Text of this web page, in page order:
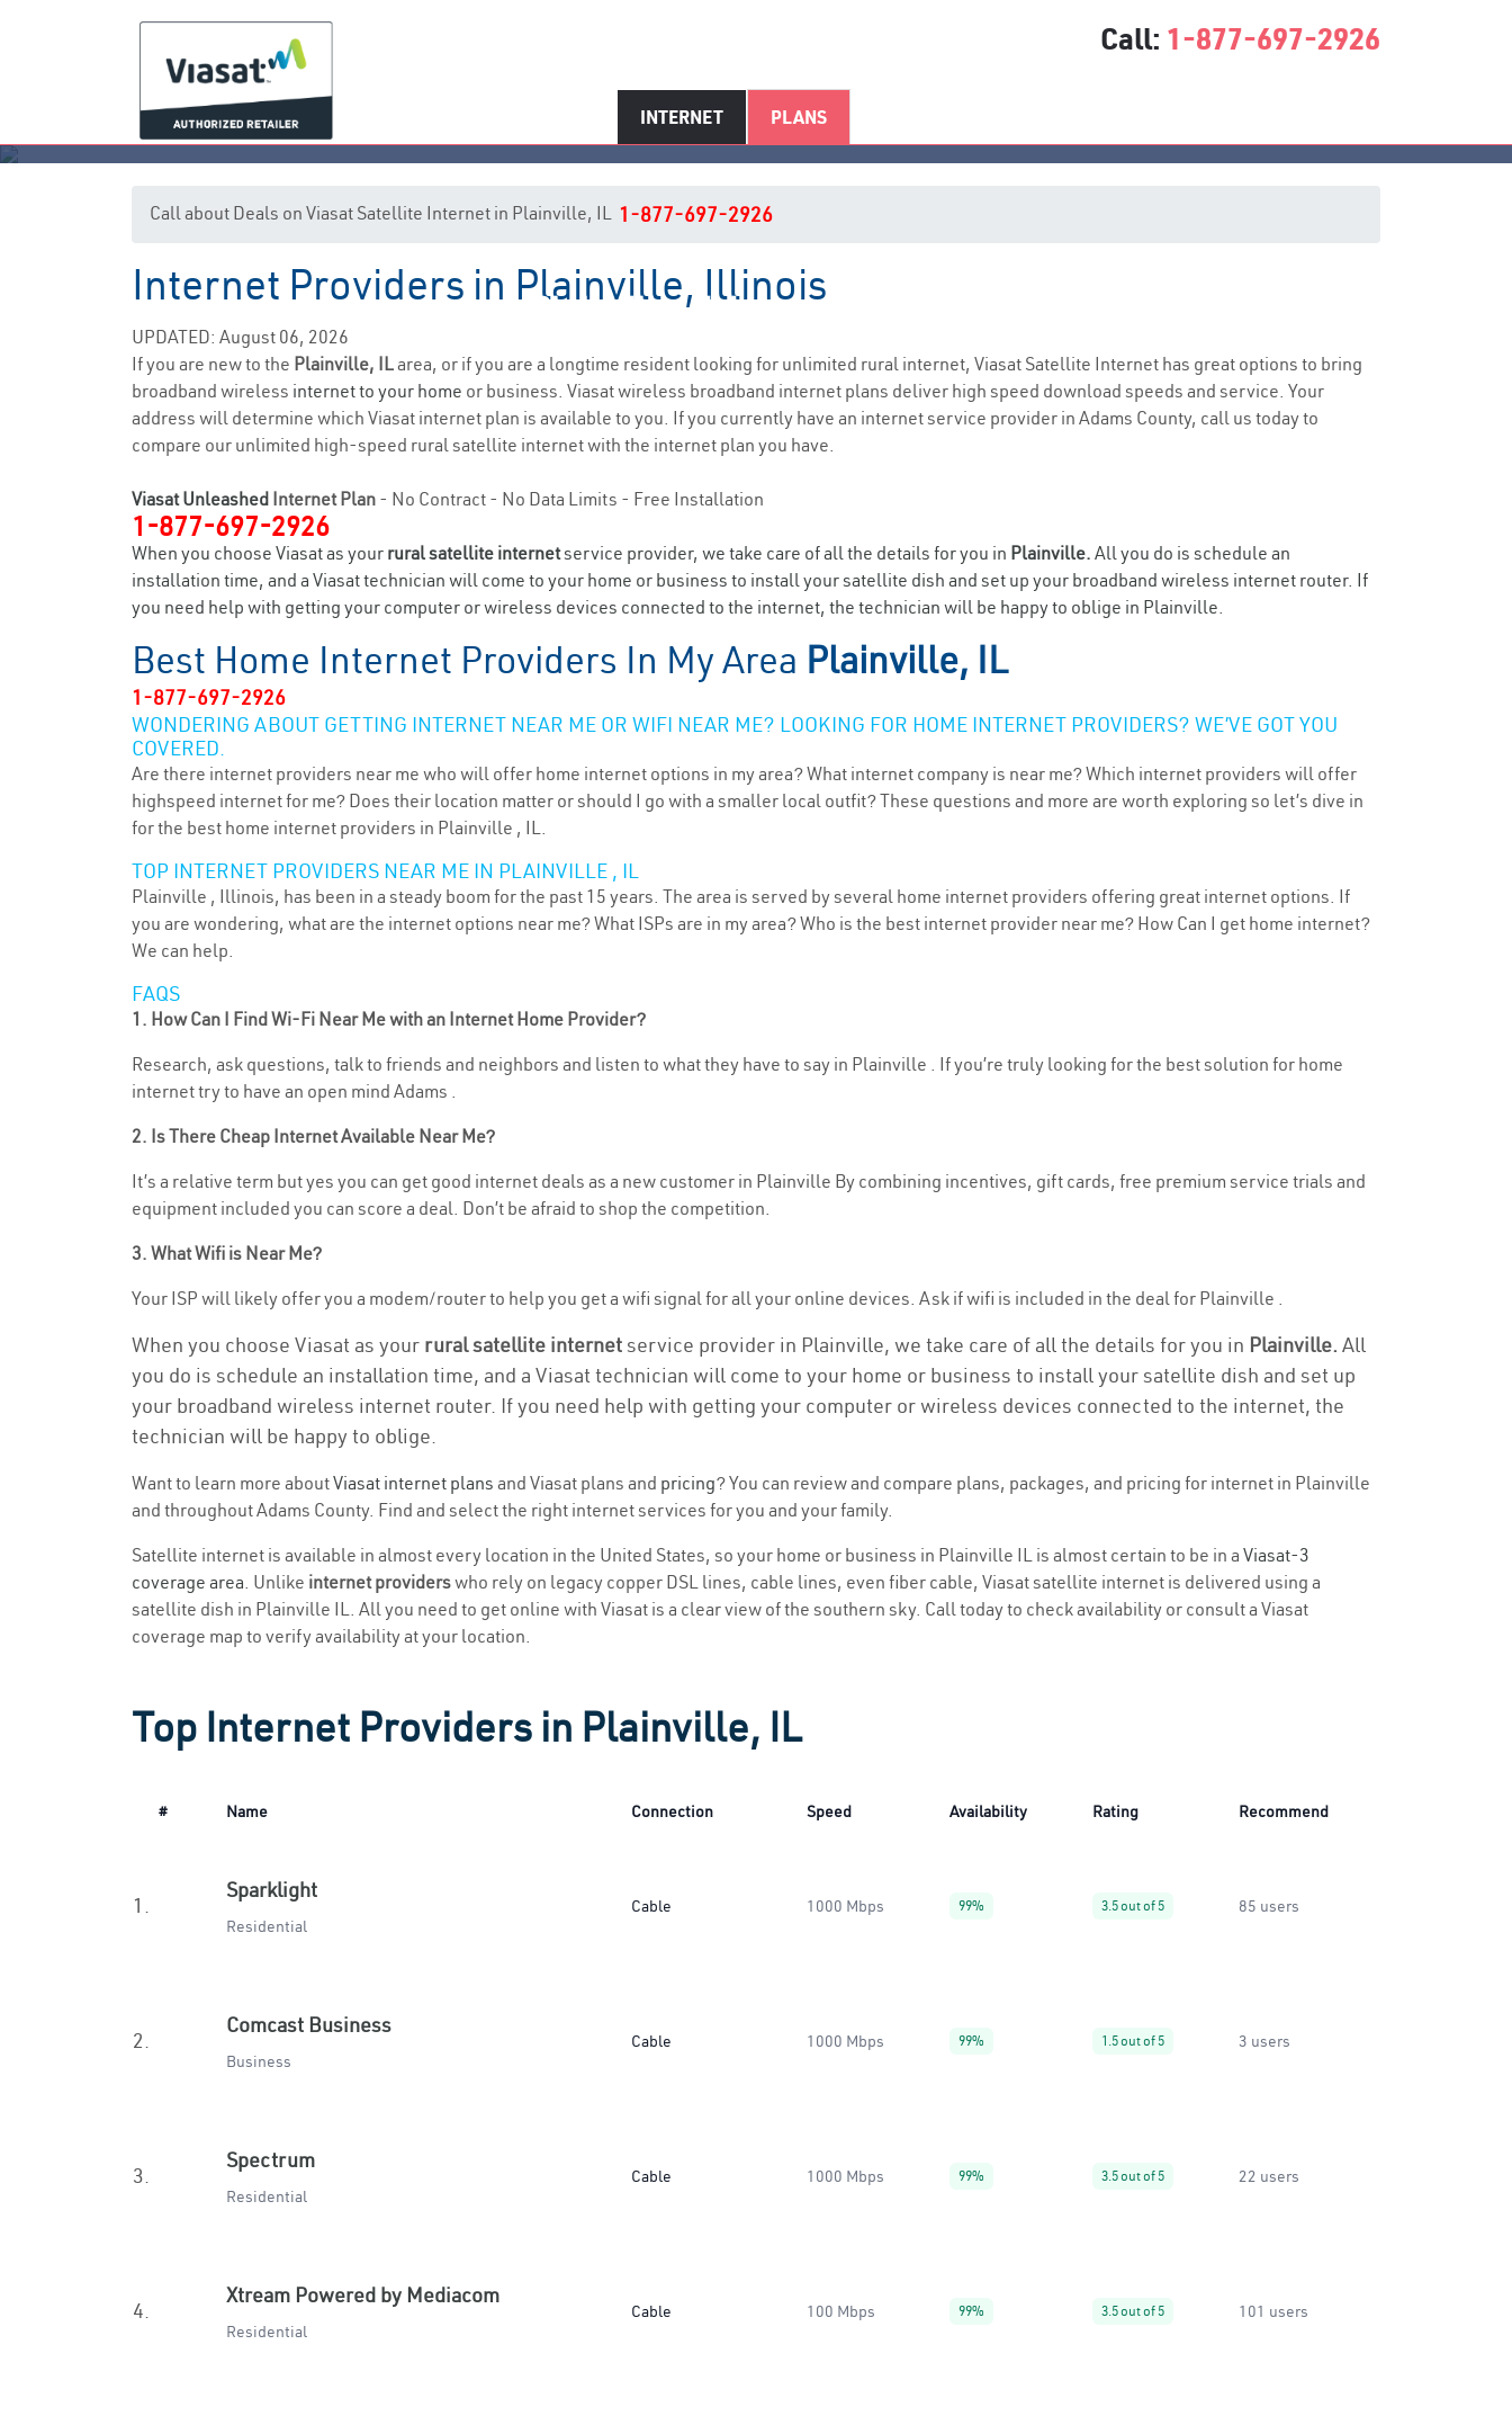
Call: 1-877-697-2926
INTERNET PLANS
Plainville, IL Internet Service
Call about Deals on Viasat Satellite Internet in Plainville, IL 1-877-697-2926
Internet Providers in Plainville, Illinois
UPDATED: August 06, 2026
If you are new to the Plainville, ILarea, or if you are a longtime resident looking for unlimited rural internet, Viasat Satellite Internet has great options to bring
broadband wireless internet to your home or business. Viasat wireless broadband internet plans deliver high speed download speeds and service. Your
address will determine which Viasat internet plan is available to you. If you currently have an internet service provider in Adams County, call us today to
compare our unlimited high-speed rural satellite internet with the internet plan you have.
Viasat Unleashed Internet Plan - No Contract - No Data Limits - Free Installation
1-877-697-2926
When you choose Viasat as your rural satellite internetservice provider, we take care of all the details for you in Plainville. All you do is schedule an
installation time, and a Viasat technician will come to your home or business to install your satellite dish and set up your broadband wireless internet router. If
you need help with getting your computer or wireless devices connected to the internet, the technician will be happy to oblige in Plainville.
Best Home Internet Providers In My Area Plainville, IL
1-877-697-2926
WONDERING ABOUT GETTING INTERNET NEAR ME OR WIFI NEAR ME? LOOKING FOR HOME INTERNET PROVIDERS? WE’VE GOT YOU
COVERED.
Are there internet providers near me who will offer home internet options in my area? What internet company is near me? Which internet providers will offer
highspeed internet for me? Does their location matter or should I go with a smaller local outfit? These questions and more are worth exploring so let’s dive in
for the best home internet providers in Plainville , IL.
TOP INTERNET PROVIDERS NEAR ME IN PLAINVILLE , IL
Plainville , Illinois, has been in a steady boom for the past 15 years. The area is served by several home internet providers offering great internet options. If
you are wondering, what are the internet options near me? What ISPs are in my area? Who is the best internet provider near me? How Can I get home internet?
We can help.
FAQS
1. How Can I Find Wi-Fi Near Me with an Internet Home Provider?
Research, ask questions, talk to friends and neighbors and listen to what they have to say in Plainville . If you’re truly looking for the best solution for home
internet try to have an open mind Adams .
2. Is There Cheap Internet Available Near Me?
It’s a relative term but yes you can get good internet deals as a new customer in Plainville By combining incentives, gift cards, free premium service trials and
equipment included you can score a deal. Don’t be afraid to shop the competition.
3. What Wifi is Near Me?
Your ISP will likely offer you a modem/router to help you get a wifi signal for all your online devices. Ask if wifi is included in the deal for Plainville .
When you choose Viasat as your rural satellite internetservice provider in Plainville, we take care of all the details for you in Plainville. All
you do is schedule an installation time, and a Viasat technician will come to your home or business to install your satellite dish and set up
your broadband wireless internet router. If you need help with getting your computer or wireless devices connected to the internet, the
technician will be happy to oblige.
Want to learn more aboutViasat internet plans and Viasat plans and pricing? You can review and compare plans, packages, and pricing for internet in Plainville
and throughout Adams County. Find and select the right internet services for you and your family.
Satellite internet is available in almost every location in the United States, so your home or business in Plainville IL is almost certain to be in a Viasat-3
coverage area. Unlike internet providerswho rely on legacy copper DSL lines, cable lines, even fiber cable, Viasat satellite internet is delivered using a
satellite dish in Plainville IL. All you need to get online with Viasat is a clear view of the southern sky. Call today to check availability or consult a Viasat
coverage map to verify availability at your location.
Top Internet Providers in Plainville, IL
# Name Connection Speed Availability Rating Recommend
1.
Sparklight
Residential
Cable 1000 Mbps 99% 3.5 out of 5 85 users
2.
Comcast Business
Business
Cable 1000 Mbps 99% 1.5 out of 5 3 users
3.
Spectrum
Residential
Cable 1000 Mbps 99% 3.5 out of 5 22 users
4.
Xtream Powered by Mediacom
Residential
Cable 100 Mbps 99% 3.5 out of 5 101 users